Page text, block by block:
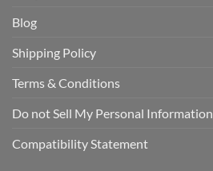
Blog
Shipping Policy
Terms & Conditions
Do not Sell My Personal Information
Compatibility Statement